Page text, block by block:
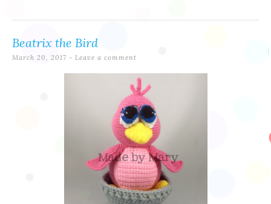
Beatrix the Bird
March 20, 2017 Leave a comment